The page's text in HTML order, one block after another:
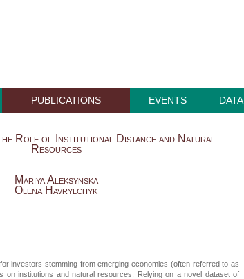
PUBLICATIONS EVENTS DATA
Role of Institutional Distance and Natural
Resources
Mariya Aleksynska
Olena Havrylchyk
investors stemming from emerging economies (often referred to as
on institutions and natural resources. Relying on a novel dataset of